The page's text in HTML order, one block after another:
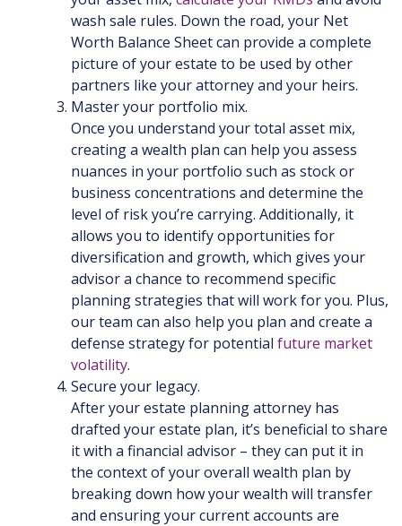
wash sale rules. Down the road, your Net
Worth Balance Sheet can provide a complete
picture of your estate to be used by other
partners like your attorney and your heirs.
Master your portfolio mix.
Once you understand your total asset mix,
creating a wealth plan can help you assess
nuances in your portfolio such as stock or
business concentrations and determine the
level of risk you’re carrying. Additionally, it
allows you to identify opportunities for
diversification and growth, which gives your
advisor a chance to recommend specific
planning strategies that will work for you. Plus,
our team can also help you plan and create a
defense strategy for potential future market
volatility.
Secure your legacy.
After your estate planning attorney has
drafted your estate plan, it’s beneficial to share
it with a financial advisor – they can put it in
the context of your overall wealth plan by
breaking down how your wealth will transfer
and ensuring your current accounts are